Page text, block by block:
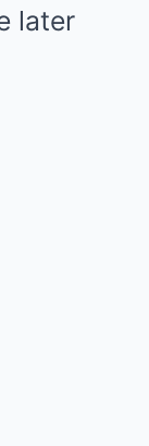
later